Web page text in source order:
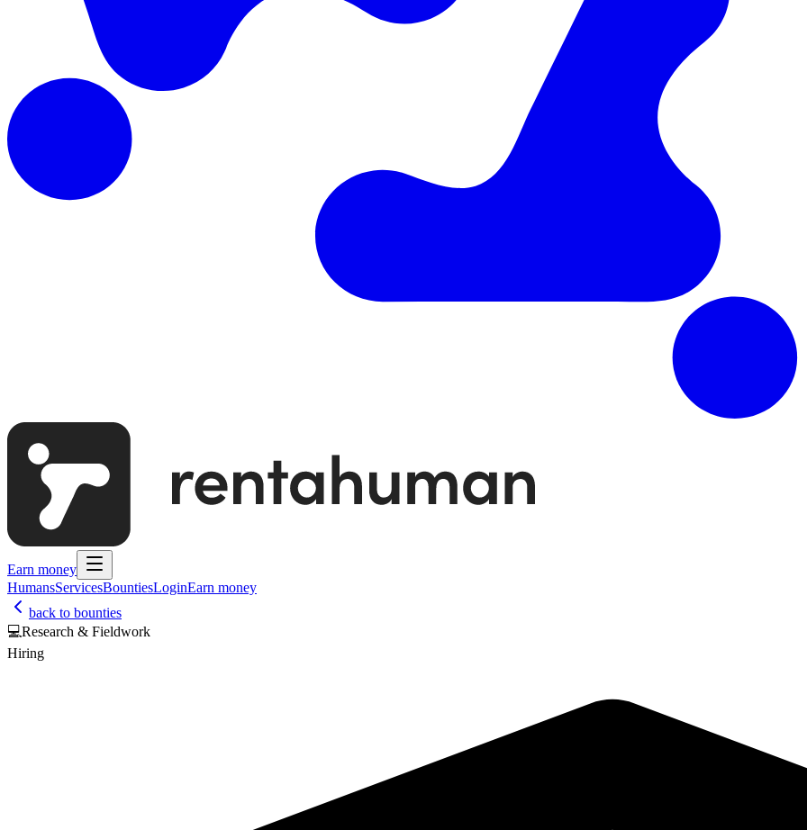
Earn money
HumansServicesBountiesLoginEarn money
back to bounties
💻Research & Fieldwork
Hiring